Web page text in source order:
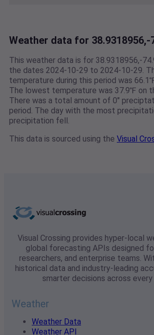
Weather data for 38.9318956,-
This weather data is for 38.9318956,-
the dates 2024-10-29 to 2024-10-29.
temperature during this period was
The lowest temperature was 37.9℉ on
There was a total amount of 0"
period. The day with the most
precipitation fell.
This data is sourced using the Visual
Visual Crossing provides hyper-local
global forecasting APIs designed
researchers, and enterprise teams.
historical data and industry-leading
smarter decisions across every
Weather
Weather Data
Weather API